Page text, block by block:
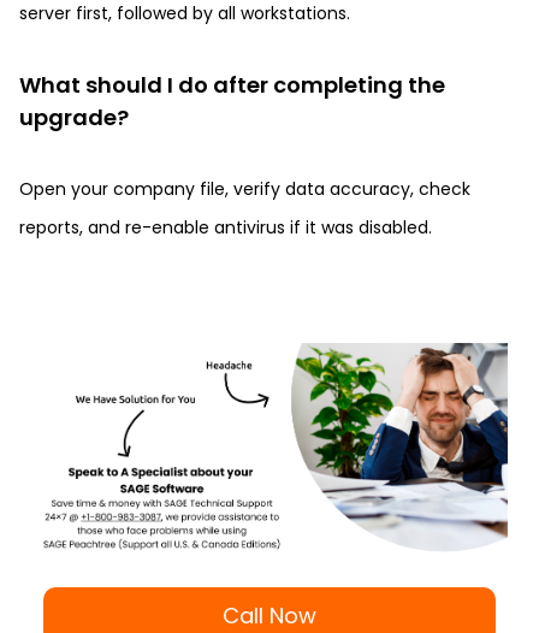
server first, followed by all workstations.
What should I do after completing the
upgrade?
Open your company file, verify data accuracy, check
reports, and re-enable antivirus if it was disabled.
Call Now